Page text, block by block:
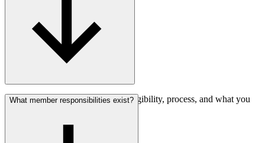
Find answers about membership eligibility, process, and what you
What member responsibilities exist?